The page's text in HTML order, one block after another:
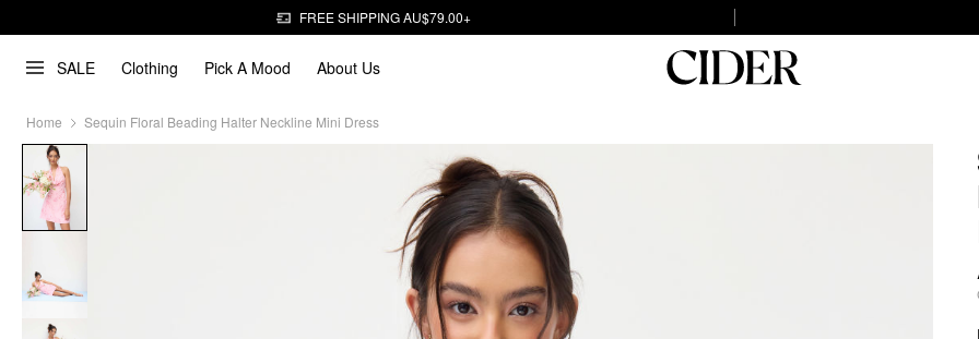
FREE SHIPPING AU$79.00+
SALE Clothing Pick A Mood About Us
Home Sequin Floral Beading Halter Neckline Mini Dress